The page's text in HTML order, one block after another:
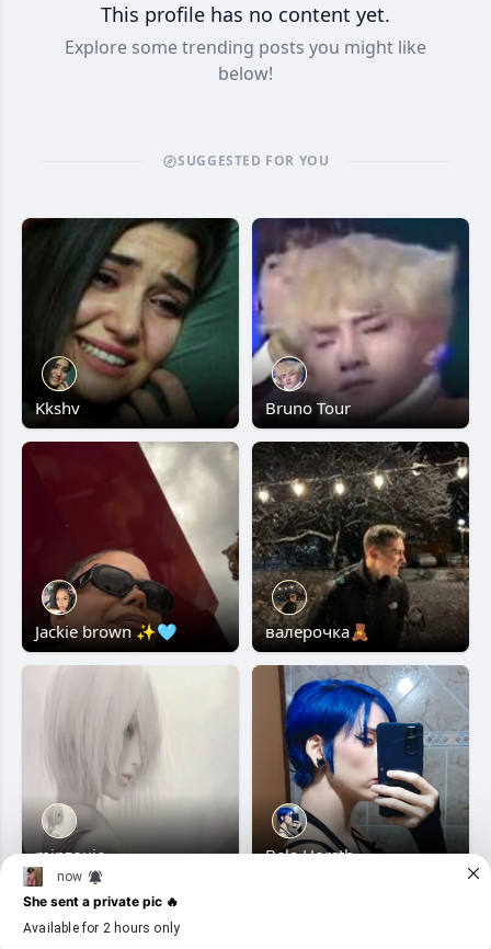
This profile has no content yet.
Explore some trending posts you might like
below!
SUGGESTED FOR YOU
Kkshv Bruno Tour
Jackie brown ✨🩵 валерочка🧸
minzouie Bela Horsth